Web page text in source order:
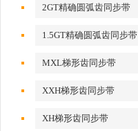
2GT精确圆弧齿同步带
1.5GT精确圆弧齿同步带
MXL梯形齿同步带
XXH梯形齿同步带
XH梯形齿同步带